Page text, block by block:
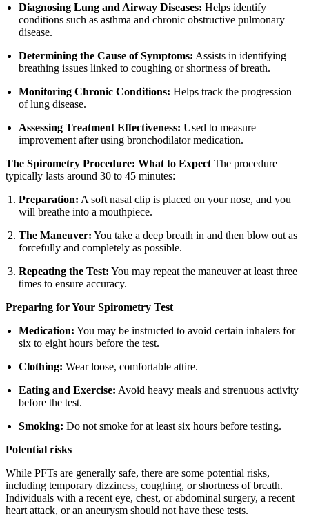
Diagnosing Lung and Airway Diseases: Helps identify
conditions such as asthma and chronic obstructive pulmonary
disease.
Determining the Cause of Symptoms: Assists in identifying
breathing issues linked to coughing or shortness of breath.
Monitoring Chronic Conditions: Helps track the progression
of lung disease.
Assessing Treatment Effectiveness: Used to measure
improvement after using bronchodilator medication.
The Spirometry Procedure: What to Expect The procedure
typically lasts around 30 to 45 minutes:
Preparation: A soft nasal clip is placed on your nose, and you
will breathe into a mouthpiece.
The Maneuver: You take a deep breath in and then blow out as
forcefully and completely as possible.
Repeating the Test: You may repeat the maneuver at least three
times to ensure accuracy.
Preparing for Your Spirometry Test
Medication: You may be instructed to avoid certain inhalers for
six to eight hours before the test.
Clothing: Wear loose, comfortable attire.
Eating and Exercise: Avoid heavy meals and strenuous activity
before the test.
Smoking: Do not smoke for at least six hours before testing.
Potential risks
While PFTs are generally safe, there are some potential risks,
including temporary dizziness, coughing, or shortness of breath.
Individuals with a recent eye, chest, or abdominal surgery, a recent
heart attack, or an aneurysm should not have these tests.